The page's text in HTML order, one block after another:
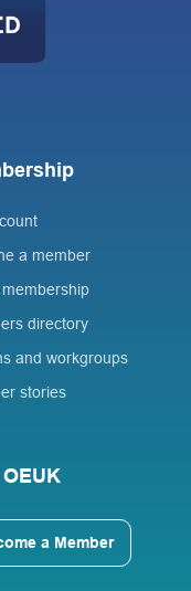
a member
directory
and workgroups
stories
a Member